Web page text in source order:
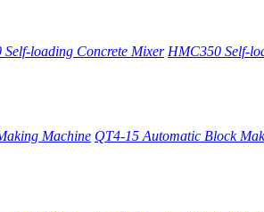
Self-loading Concrete Mixer HMC350 Self-
Machine QT4-15 Automatic Block